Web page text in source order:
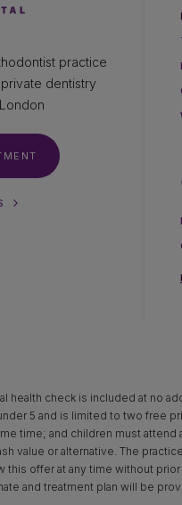
practice
dentistry
health check is included at no
5 and is limited to two free
time; and children must
value or alternative. The
this offer at any time without
and treatment plan will be